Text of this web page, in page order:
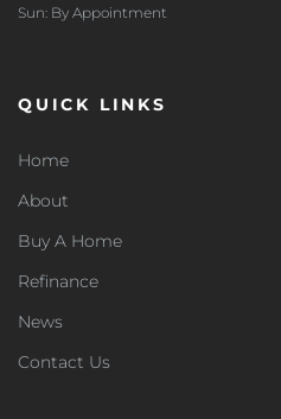
Sun: By Appointment
QUICK LINKS
Home
About
Buy A Home
Refinance
News
Contact Us